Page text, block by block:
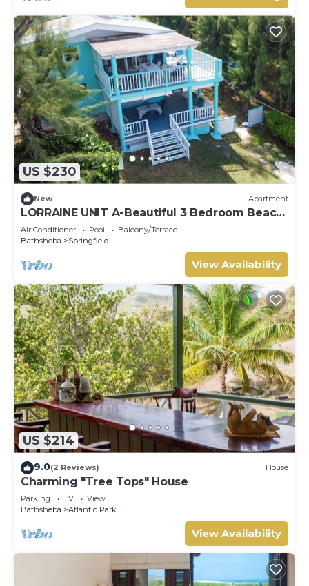
US $230
New Apartment
LORRAINE UNIT A-Beautiful 3 Bedroom Beach
Apartment in Cattlewash St. Joseph
Air Conditioner Pool
Balcony/Terrace
Bathsheba
Springfield
View Availability
US $214
9.0(2 Reviews) House
Charming "Tree Tops" House
Parking TV
View
Bathsheba
Atlantic Park
View Availability